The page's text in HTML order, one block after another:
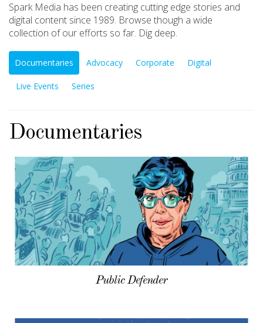
Spark Media has been creating cutting edge stories and
digital content since 1989. Browse though a wide
collection of our efforts so far. Dig deep.
Documentaries Advocacy Corporate Digital
Live Events Series
Documentaries
Public Defender